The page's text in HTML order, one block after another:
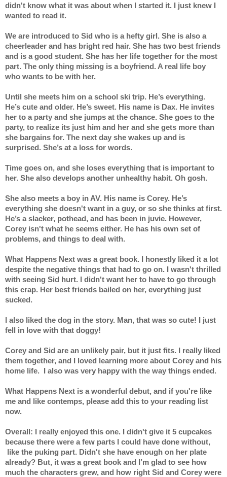
didn't know what it was about when I started it. I just knew I
wanted to read it.
We are introduced to Sid who is a hefty girl. She is also a
cheerleader and has bright red hair. She has two best friends
and is a good student. She has her life together for the most
part. The only thing missing is a boyfriend. A real life boy
who wants to be with her.
Until she meets him on a school ski trip. He’s everything.
He’s cute and older. He’s sweet. His name is Dax. He invites
her to a party and she jumps at the chance. She goes to the
party, to realize its just him and her and she gets more than
she bargains for. The next day she wakes up and is
surprised. She’s at a loss for words.
Time goes on, and she loses everything that is important to
her. She also develops another unhealthy habit. Oh gosh.
She also meets a boy in AV. His name is Corey. He’s
everything she doesn't want in a guy, or so she thinks at first.
He’s a slacker, pothead, and has been in juvie. However,
Corey isn't what he seems either. He has his own set of
problems, and things to deal with.
What Happens Next was a great book. I honestly liked it a lot
despite the negative things that had to go on. I wasn't thrilled
with seeing Sid hurt. I didn't want her to have to go through
this crap. Her best friends bailed on her, everything just
sucked.
I also liked the dog in the story. Man, that was so cute! I just
fell in love with that doggy!
Corey and Sid are an unlikely pair, but it just fits. I really liked
them together, and I loved learning more about Corey and his
home life.  I also was very happy with the way things ended.
What Happens Next is a wonderful debut, and if you're like
me and like contemps, please add this to your reading list
now.
Overall: I really enjoyed this one. I didn't give it 5 cupcakes
because there were a few parts I could have done without,
like the puking part. Didn't she have enough on her plate
already? But, it was a great book and I’m glad to see how
much the characters grew, and how right Sid and Corey were